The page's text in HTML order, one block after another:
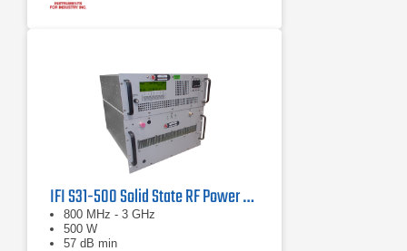
IFI S31-500 Solid State RF Power Amplifier 800 MHz - 3 GHz, 500 Watts
800 MHz - 3 GHz
500 W
57 dB min